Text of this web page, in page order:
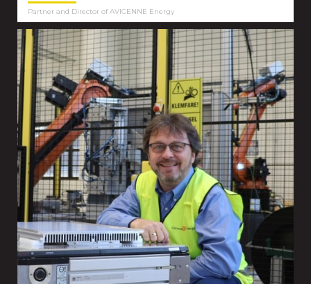
Partner and Director of AVICENNE Energy